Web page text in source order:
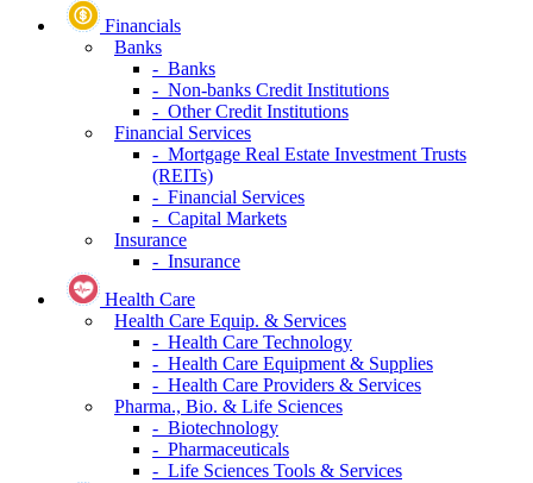
Financials
Banks
- Banks
- Non-banks Credit Institutions
- Other Credit Institutions
Financial Services
- Mortgage Real Estate Investment Trusts
(REITs)
- Financial Services
- Capital Markets
Insurance
- Insurance
Health Care
Health Care Equip. & Services
- Health Care Technology
- Health Care Equipment & Supplies
- Health Care Providers & Services
Pharma., Bio. & Life Sciences
- Biotechnology
- Pharmaceuticals
- Life Sciences Tools & Services